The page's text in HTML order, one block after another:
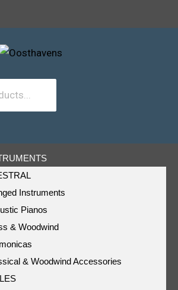
Instruments
Pianos
& Woodwind
& Woodwind Accessories